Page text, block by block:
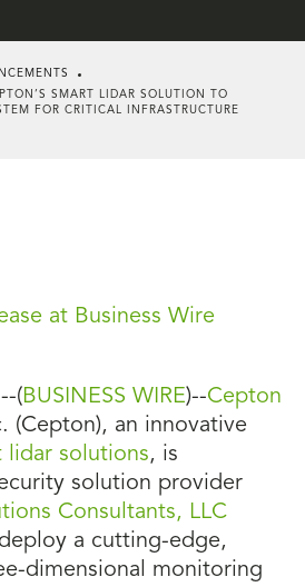
SMART LIDAR SOLUTION TO
FOR CRITICAL INFRASTRUCTURE
at Business Wire
(BUSINESS WIRE)--Cepton
(Cepton), an innovative
lidar solutions, is
solution provider
Consultants, LLC
a cutting-edge,
dimensional monitoring